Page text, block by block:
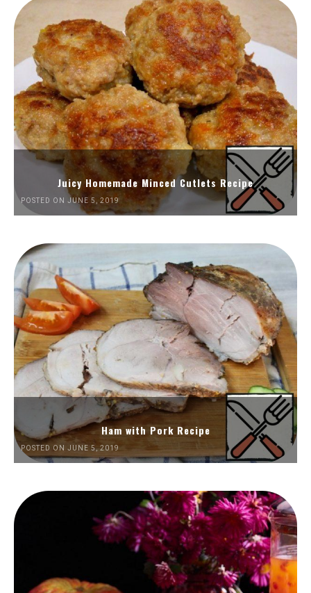
Juicy Homemade Minced Cutlets Recipe
POSTED ON JUNE 5, 2019
Ham with Pork Recipe
POSTED ON JUNE 5, 2019